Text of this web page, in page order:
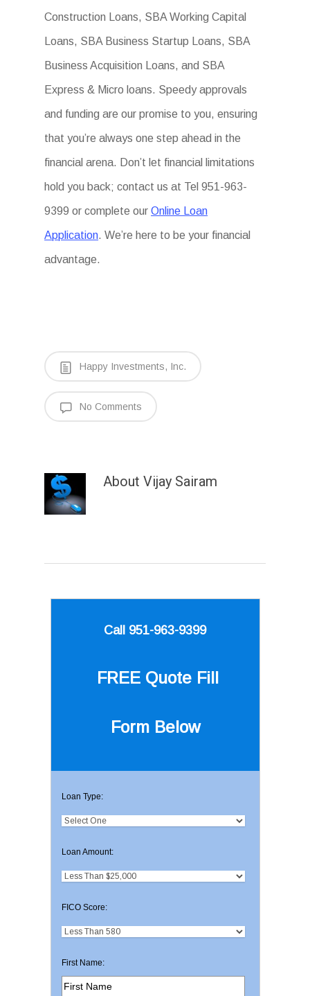
Construction Loans, SBA Working Capital
Loans, SBA Business Startup Loans, SBA
Business Acquisition Loans, and SBA
Express & Micro loans. Speedy approvals
and funding are our promise to you, ensuring
that you’re always one step ahead in the
financial arena. Don’t let financial limitations
hold you back; contact us at Tel 951-963-
9399 or complete ourOnline Loan
Application. We’re here to be your financial
advantage.
Happy Investments, Inc.
No Comments
About Vijay Sairam
Call 951-963-9399
FREE Quote Fill
Form Below
Loan Type:
Loan Amount:
FICO Score:
First Name: